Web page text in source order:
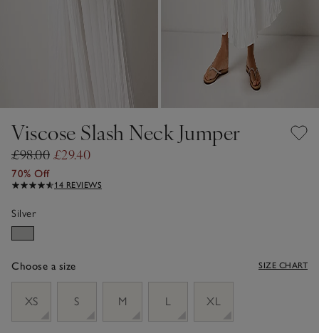
Viscose Slash Neck Jumper
£98.00 £29.40
70% Off
14 REVIEWS
Silver
Choose a size SIZE CHART
XS
S M L XL